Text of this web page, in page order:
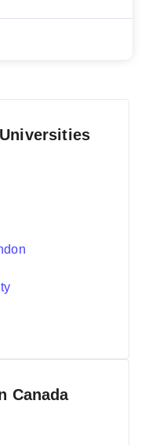
Canada